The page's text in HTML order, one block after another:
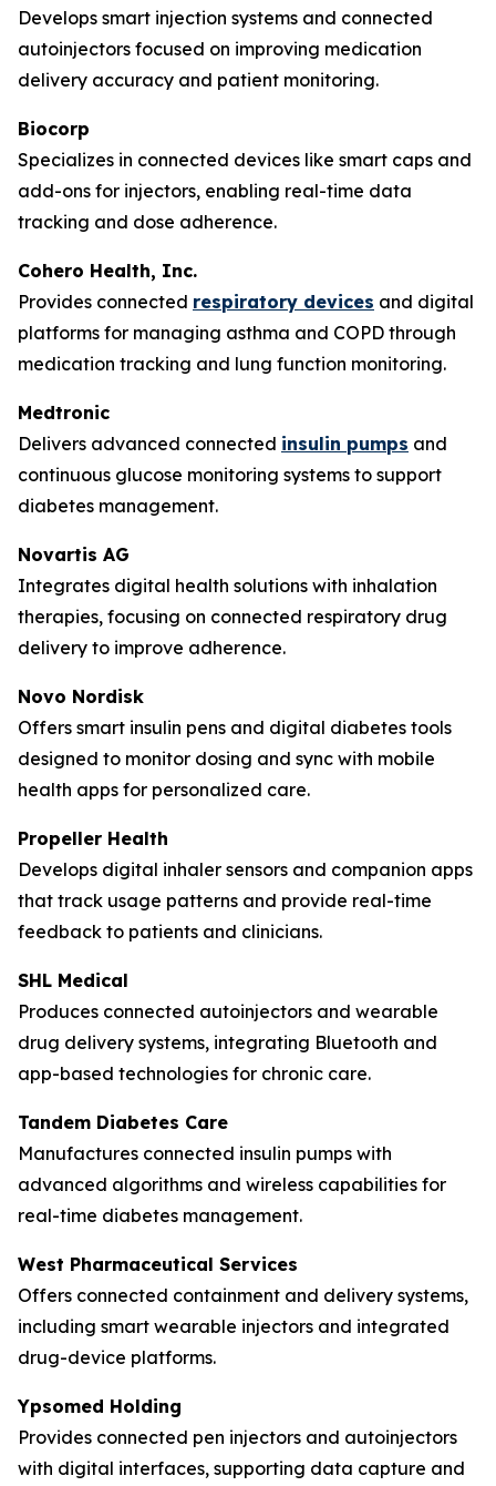
Develops smart injection systems and connected
autoinjectors focused on improving medication
delivery accuracy and patient monitoring.
Biocorp
Specializes in connected devices like smart caps and
add-ons for injectors, enabling real-time data
tracking and dose adherence.
Cohero Health, Inc.
Provides connected respiratory devices and digital
platforms for managing asthma and COPD through
medication tracking and lung function monitoring.
Medtronic
Delivers advanced connected insulin pumps and
continuous glucose monitoring systems to support
diabetes management.
Novartis AG
Integrates digital health solutions with inhalation
therapies, focusing on connected respiratory drug
delivery to improve adherence.
Novo Nordisk
Offers smart insulin pens and digital diabetes tools
designed to monitor dosing and sync with mobile
health apps for personalized care.
Propeller Health
Develops digital inhaler sensors and companion apps
that track usage patterns and provide real-time
feedback to patients and clinicians.
SHL Medical
Produces connected autoinjectors and wearable
drug delivery systems, integrating Bluetooth and
app-based technologies for chronic care.
Tandem Diabetes Care
Manufactures connected insulin pumps with
advanced algorithms and wireless capabilities for
real-time diabetes management.
West Pharmaceutical Services
Offers connected containment and delivery systems,
including smart wearable injectors and integrated
drug-device platforms.
Ypsomed Holding
Provides connected pen injectors and autoinjectors
with digital interfaces, supporting data capture and